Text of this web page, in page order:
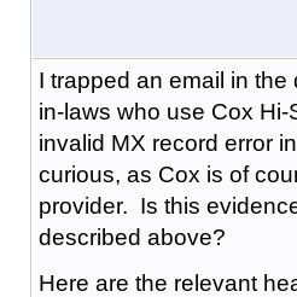
I trapped an email in the
in-laws who use Cox Hi-
invalid MX record error
curious, as Cox is of
provider. Is this
described above?
Here are the relevant